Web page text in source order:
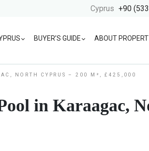
Cyprus +90
BUYER’S GUIDE ABOUT
NORTH CYPRUS – 200 M², £425,000
in Karaagac,